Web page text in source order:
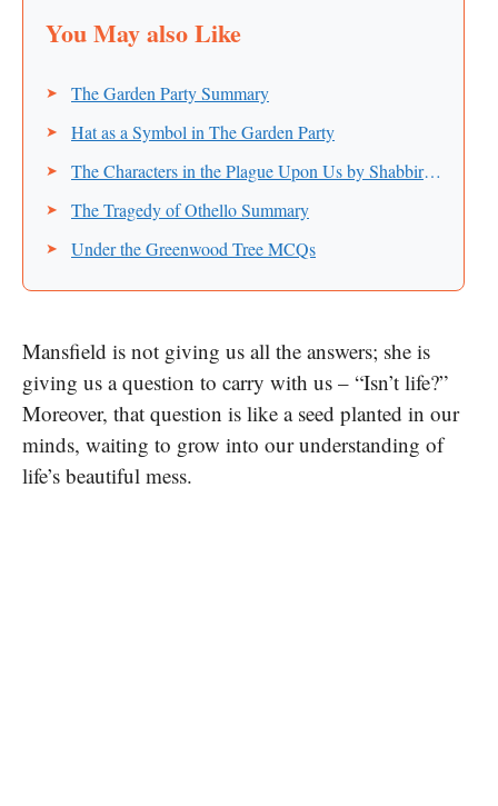
The Garden Party Summary
Hat as a Symbol in The Garden Party
The Characters in the Plague Upon Us by Shabbir Ahmad
The Tragedy of Othello Summary
Under the Greenwood Tree MCQs
Mansfield is not giving us all the answers; she is
giving us a question to carry with us – “Isn’t life?”
Moreover, that question is like a seed planted in our
minds, waiting to grow into our understanding of
life’s beautiful mess.